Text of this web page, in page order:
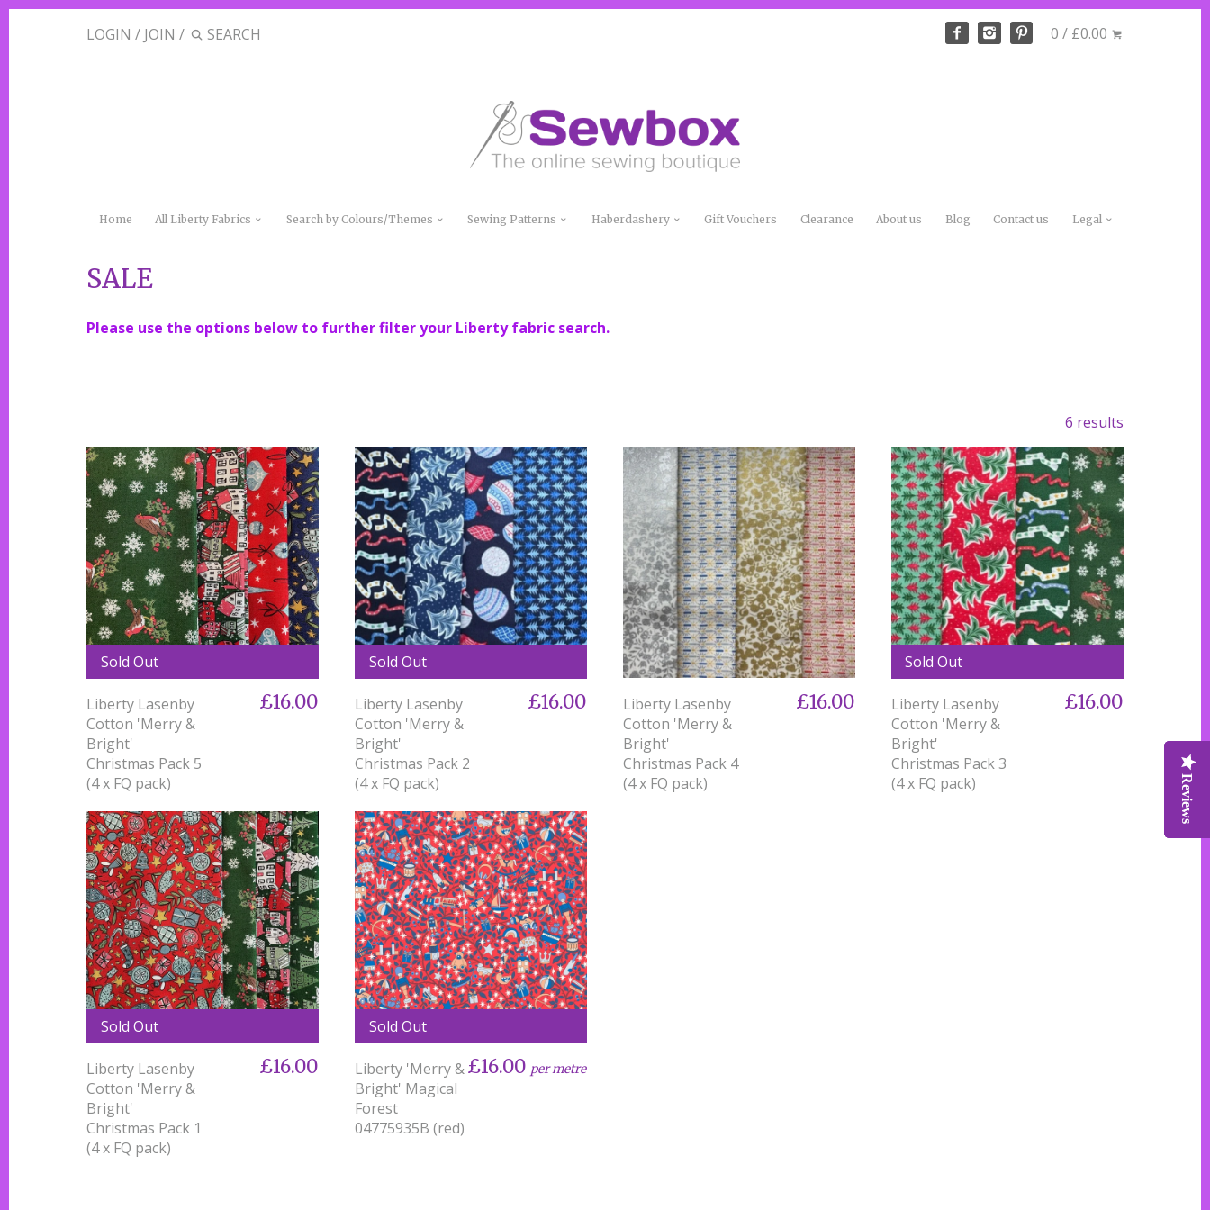
Reviews
LOGIN / JOIN / 0 / £0.00
Home All Liberty Fabrics Search by Colours/Themes Sewing Patterns Haberdashery Gift Vouchers Clearance About us Blog Contact us Legal
SALE
Please use the options below to further filter your Liberty fabric search.
6 results
Sold Out
Liberty Lasenby
Cotton 'Merry &
Bright'
Christmas Pack 5
(4 x FQ pack)
£16.00
Sold Out
Liberty Lasenby
Cotton 'Merry &
Bright'
Christmas Pack 2
(4 x FQ pack)
£16.00
Liberty Lasenby
Cotton 'Merry &
Bright'
Christmas Pack 4
(4 x FQ pack)
£16.00
Sold Out
Liberty Lasenby
Cotton 'Merry &
Bright'
Christmas Pack 3
(4 x FQ pack)
£16.00
Sold Out
Liberty Lasenby
Cotton 'Merry &
Bright'
Christmas Pack 1
(4 x FQ pack)
£16.00
Sold Out
Liberty 'Merry &
Bright' Magical
Forest
04775935B (red)
£16.00 per metre
Reviews
Reviews